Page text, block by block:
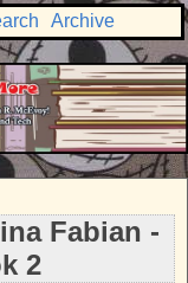
Archive
Fabian -
2